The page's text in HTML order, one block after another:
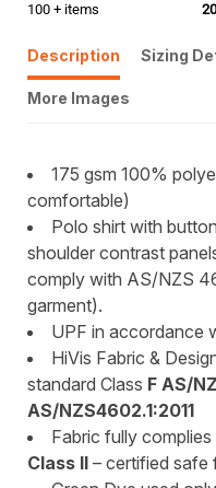
100 + items
Description Sizing
More Images
175 gsm 100%
comfortable)
Polo shirt with
shoulder contrast
comply with AS/NZS
garment).
UPF in accordance
HiVis Fabric &
standard Class F AS/
AS/NZS4602.1:2011
Fabric fully complies
Class II – certified safe